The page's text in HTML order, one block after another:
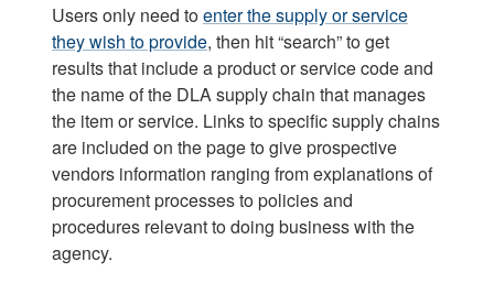
Users only need toenter the supply or service
they wish to provide, then hit “search” to get
results that include a product or service code and
the name of the DLA supply chain that manages
the item or service. Links to specific supply chains
are included on the page to give prospective
vendors information ranging from explanations of
procurement processes to policies and
procedures relevant to doing business with the
agency.